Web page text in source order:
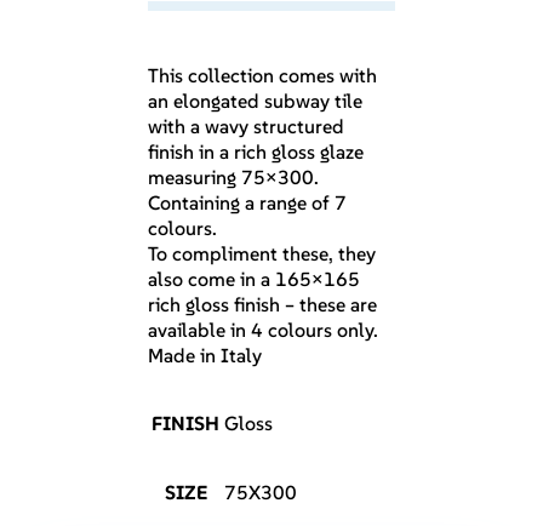
This collection comes with
an elongated subway tile
with a wavy structured
finish in a rich gloss glaze
measuring 75×300.
Containing a range of 7
colours.
To compliment these, they
also come in a 165×165
rich gloss finish – these are
available in 4 colours only.
Made in Italy
FINISH Gloss
SIZE 75X300